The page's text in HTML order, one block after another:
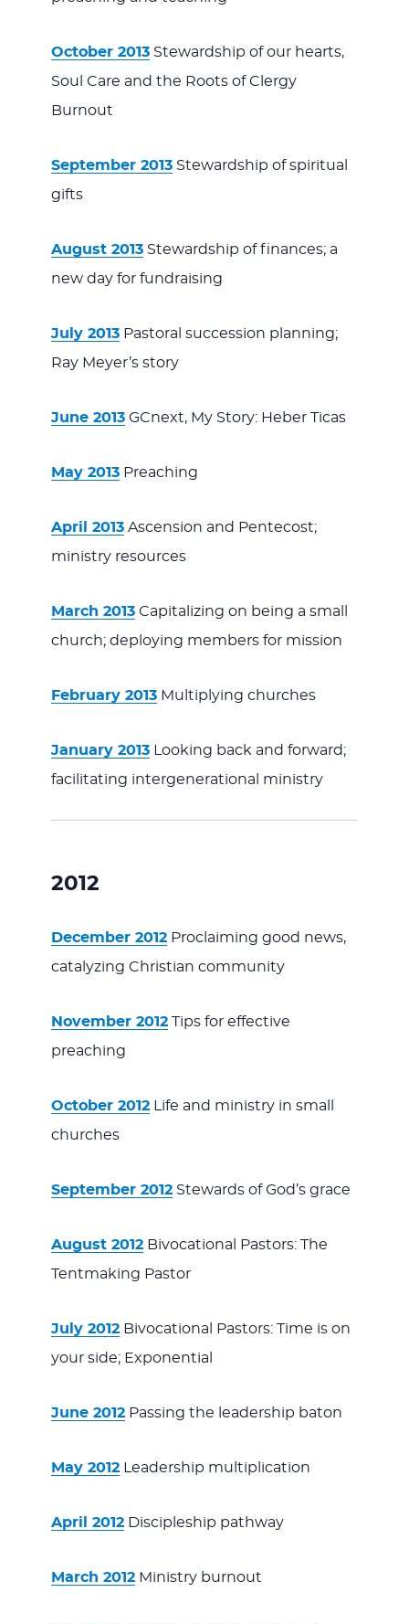
October 2013Stewardship of our hearts,
Soul Care and the Roots of Clergy
Burnout
September 2013Stewardship of spiritual
gifts
August 2013Stewardship of finances; a
new day for fundraising
July 2013Pastoral succession planning;
Ray Meyer’s story
June 2013GCnext, My Story: Heber Ticas
May 2013Preaching
April 2013Ascension and Pentecost;
ministry resources
March 2013Capitalizing on being a small
church; deploying members for mission
February 2013Multiplying churches
January 2013Looking back and forward;
facilitating intergenerational ministry
2012
December 2012Proclaiming good news,
catalyzing Christian community
November 2012Tips for effective
preaching
October 2012Life and ministry in small
churches
September 2012Stewards of God’s grace
August 2012Bivocational Pastors: The
Tentmaking Pastor
July 2012Bivocational Pastors: Time is on
your side; Exponential
June 2012Passing the leadership baton
May 2012Leadership multiplication
April 2012Discipleship pathway
March 2012Ministry burnout